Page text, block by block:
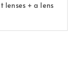
+ a lens